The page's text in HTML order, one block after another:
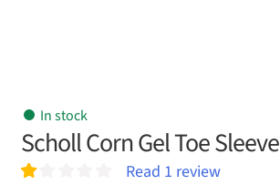
In stock
Scholl Corn Gel Toe Sleeve
Read 1 review